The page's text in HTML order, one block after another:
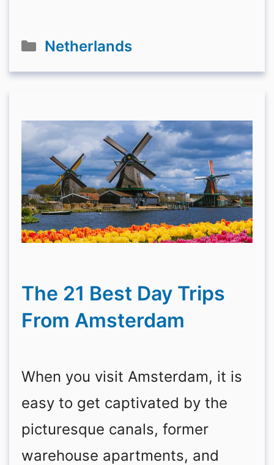
Categories
Netherlands
The 21 Best Day Trips
From Amsterdam
When you visit Amsterdam, it is
easy to get captivated by the
picturesque canals, former
warehouse apartments, and